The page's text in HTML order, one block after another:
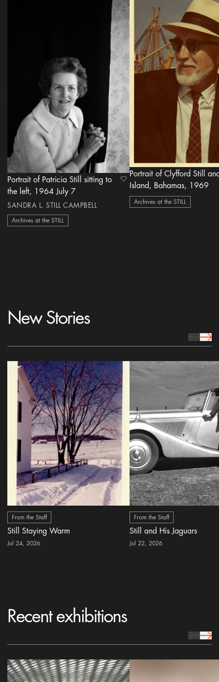
Portrait of Patricia Still sitting to
the left, 1964 July 7
SANDRA L. STILL CAMPBELL
Archives at the STILL
heart Icon
Portrait of Clyfford Still
Island, Bahamas, 1969
Archives at the STILL
New Stories
prev Icon
next
From the Staff
Still Staying Warm
Jul 24, 2026
From the Staff
Still and His Jaguars
Jul 22, 2026
Recent exhibitions
prev Icon
next